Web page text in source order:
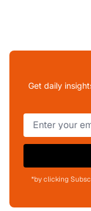
Get daily
*by clicking